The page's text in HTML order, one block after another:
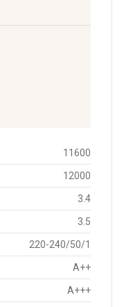
11600
12000
3.4
3.5
220-240/50/1
A++
A+++